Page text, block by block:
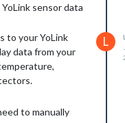
sensor data
to your YoLink
data from your
to manually
L